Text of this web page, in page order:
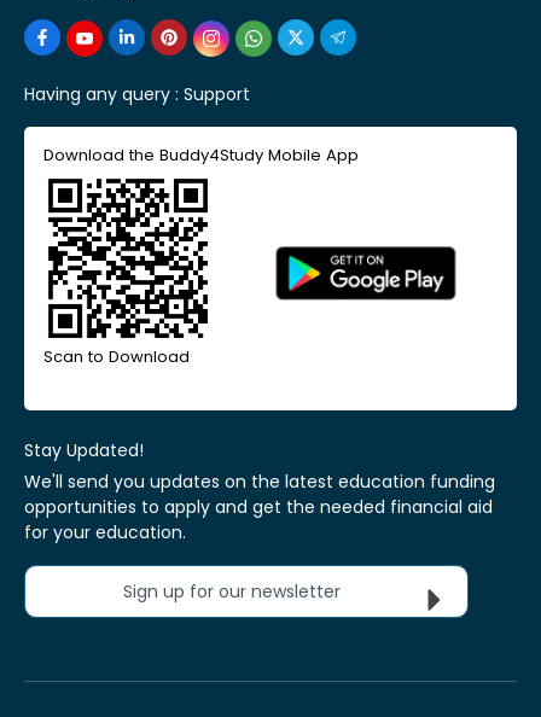
Having any query : Support
Download the Buddy4Study Mobile App
Scan to Download
Stay Updated!
We'll send you updates on the latest education funding
opportunities to apply and get the needed financial aid
for your education.
Sign up for our newsletter